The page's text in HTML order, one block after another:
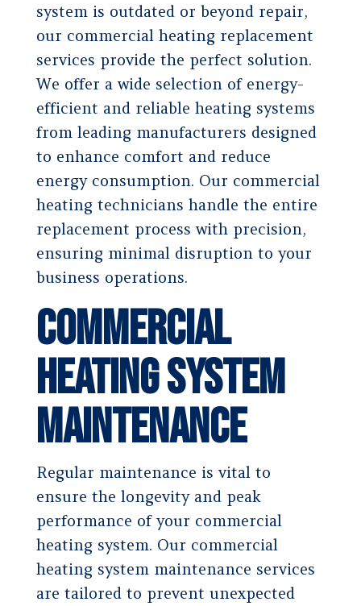
system is outdated or beyond repair,
our commercial heating replacement
services provide the perfect solution.
We offer a wide selection of energy-
efficient and reliable heating systems
from leading manufacturers designed
to enhance comfort and reduce
energy consumption. Our commercial
heating technicians handle the entire
replacement process with precision,
ensuring minimal disruption to your
business operations.
Commercial
Heating System
Maintenance
Regular maintenance is vital to
ensure the longevity and peak
performance of your commercial
heating system. Our commercial
heating system maintenance services
are tailored to prevent unexpected